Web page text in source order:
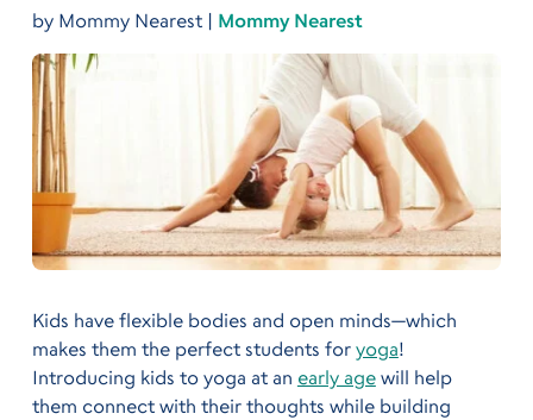
by Mommy Nearest| Mommy Nearest
Kids have flexible bodies and open minds—which
makes them the perfect students for yoga!
Introducing kids to yoga at an early agewill help
them connect with their thoughts while building